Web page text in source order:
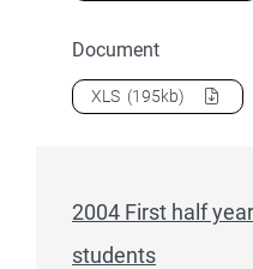
Document
Download2004 First
XLS (195kb)
2004 First half
students